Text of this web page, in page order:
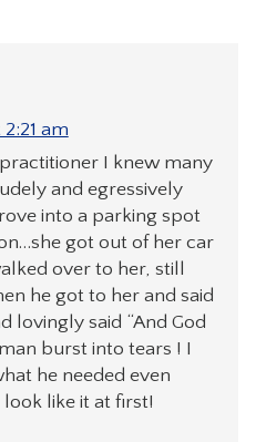
am
I knew many
and egressively
into a parking spot
got out of her car
over to her, still
he got to her and said
lovingly said “And God
burst into tears ! I
he needed even
like it at first!